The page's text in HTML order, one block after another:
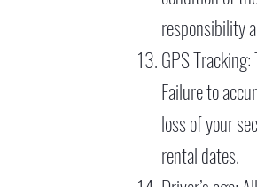
responsibility
GPS
Failure to
loss of your
rental dates.